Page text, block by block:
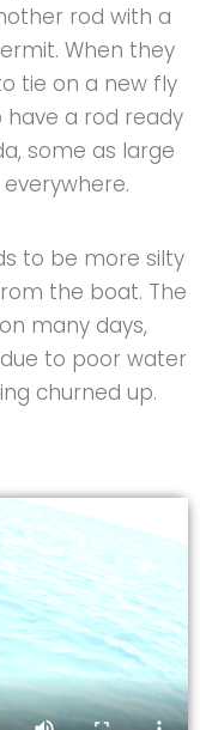
rod with a
When they
tie on a new fly
have a rod ready
some as large
to be more silty
the boat. The
many days,
to poor water
churned up.